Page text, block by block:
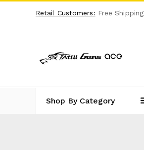
Retail Customers: Free
Shop By Category